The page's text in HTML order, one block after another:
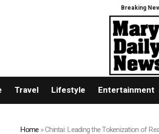
Breaking News: XORKETS
Travel Lifestyle Entertainment
Home »Chintai: Leading the Tokenization of